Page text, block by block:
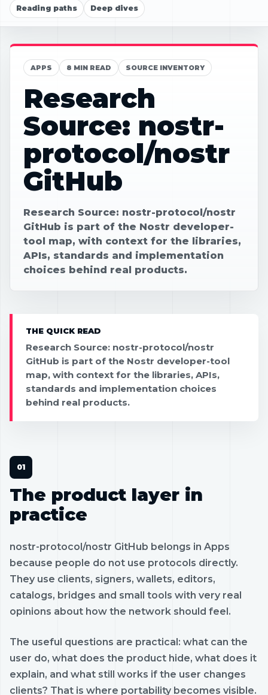
Reading paths Deep dives
APPS 8 MIN READ SOURCE INVENTORY
Research
Source: nostr-
protocol/nostr
GitHub
Research Source: nostr-protocol/nostr
GitHub is part of the Nostr developer-
tool map, with context for the libraries,
APIs, standards and implementation
choices behind real products.
THE QUICK READ
Research Source: nostr-protocol/nostr
GitHub is part of the Nostr developer-tool
map, with context for the libraries, APIs,
standards and implementation choices
behind real products.
The product layer in
practice
nostr-protocol/nostr GitHub belongs in Apps
because people do not use protocols directly.
They use clients, signers, wallets, editors,
catalogs, bridges and small tools with very real
opinions about how the network should feel.
The useful questions are practical: what can the
user do, what does the product hide, what does it
explain, and what still works if the user changes
clients? That is where portability becomes visible.